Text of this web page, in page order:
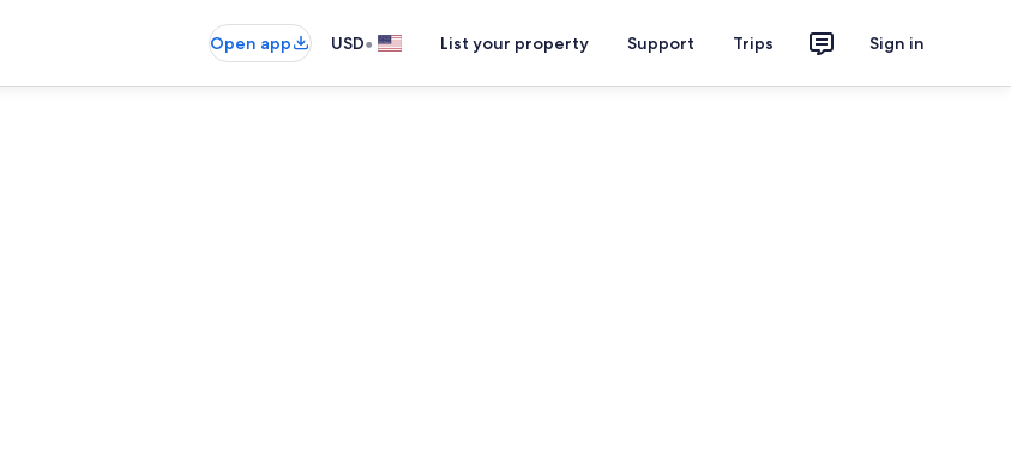
Open app USD• List your property Support Trips Sign in